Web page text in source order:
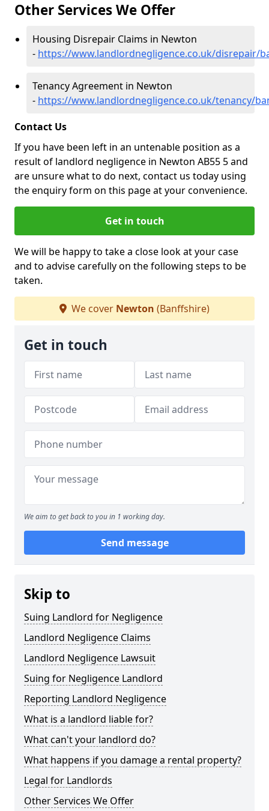
Other Services We Offer
Housing Disrepair Claims in Newton
- https://www.landlordnegligence.co.uk/disrepair/
Tenancy Agreement in Newton
- https://www.landlordnegligence.co.uk/tenancy/
Contact Us
If you have been left in an untenable position as a
result of landlord negligence in Newton AB55 5 and
are unsure what to do next, contact us today using
the enquiry form on this page at your convenience.
Get in touch
We will be happy to take a close look at your case
and to advise carefully on the following steps to be
taken.
We cover Newton (Banffshire)
Get in touch
We aim to get back to you in 1 working day.
Send message
Skip to
Suing Landlord for Negligence
Landlord Negligence Claims
Landlord Negligence Lawsuit
Suing for Negligence Landlord
Reporting Landlord Negligence
What is a landlord liable for?
What can't your landlord do?
What happens if you damage a rental property?
Legal for Landlords
Other Services We Offer